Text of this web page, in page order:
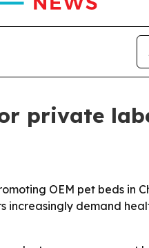
private
OEM pet beds
increasingly demand